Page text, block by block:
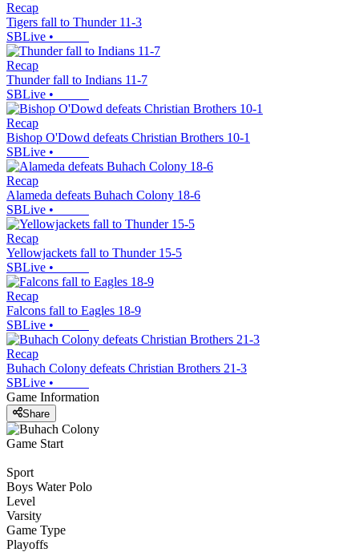
Recap
Tigers fall to Thunder 11-3
SBLive •
Recap
Thunder fall to Indians 11-7
SBLive •
Recap
Bishop O'Dowd defeats Christian Brothers 10-1
SBLive •
Recap
Alameda defeats Buhach Colony 18-6
SBLive •
Recap
Yellowjackets fall to Thunder 15-5
SBLive •
Recap
Falcons fall to Eagles 18-9
SBLive •
Recap
Buhach Colony defeats Christian Brothers 21-3
SBLive •
Game Information
Share
Game Start
Sport
Boys Water Polo
Level
Varsity
Game Type
Playoffs